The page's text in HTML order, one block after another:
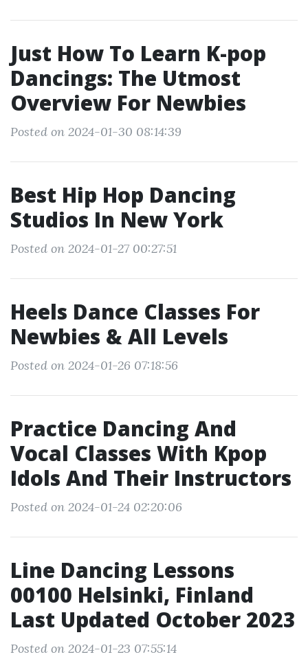
Just How To Learn K-pop
Dancings: The Utmost
Overview For Newbies
Posted on 2024-01-30 08:14:39
Best Hip Hop Dancing
Studios In New York
Posted on 2024-01-27 00:27:51
Heels Dance Classes For
Newbies & All Levels
Posted on 2024-01-26 07:18:56
Practice Dancing And
Vocal Classes With Kpop
Idols And Their Instructors
Posted on 2024-01-24 02:20:06
Line Dancing Lessons
00100 Helsinki, Finland
Last Updated October 2023
Posted on 2024-01-23 07:55:14